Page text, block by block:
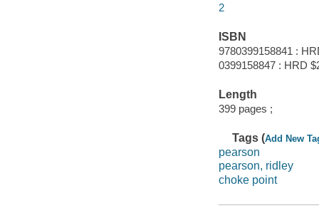
2
ISBN
9780399158841 :
0399158847 : HRD
Length
399 pages ;
Tags (Add New
pearson
pearson, ridley
choke point